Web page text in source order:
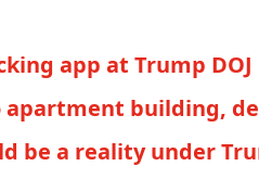
app at Trump
apartment building,
be a reality under